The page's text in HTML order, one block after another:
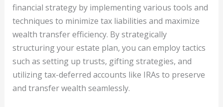
financial strategy by implementing various tools and
techniques to minimize tax liabilities and maximize
wealth transfer efficiency. By strategically
structuring your estate plan, you can employ tactics
such as setting up trusts, gifting strategies, and
utilizing tax-deferred accounts like IRAs to preserve
and transfer wealth seamlessly.